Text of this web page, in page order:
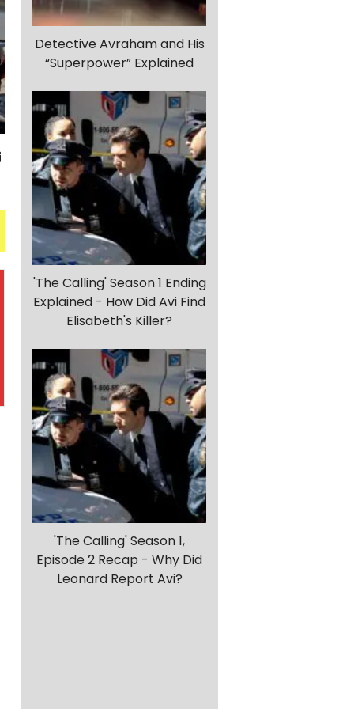
Detective Avraham and His
“Superpower” Explained
'The Calling' Season 1 Ending
Explained - How Did Avi Find
Elisabeth's Killer?
'The Calling' Season 1,
Episode 2 Recap - Why Did
Leonard Report Avi?